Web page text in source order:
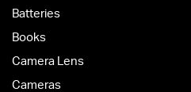
Batteries
Books
Camera Lens
Cameras